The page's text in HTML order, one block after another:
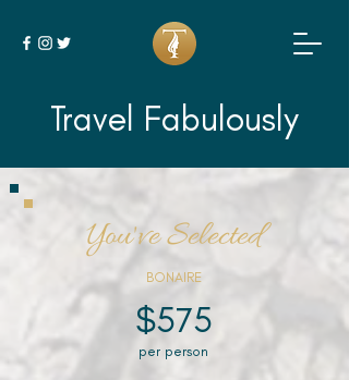
Travel Fabulously
You've Selected
BONAIRE
$575
per person